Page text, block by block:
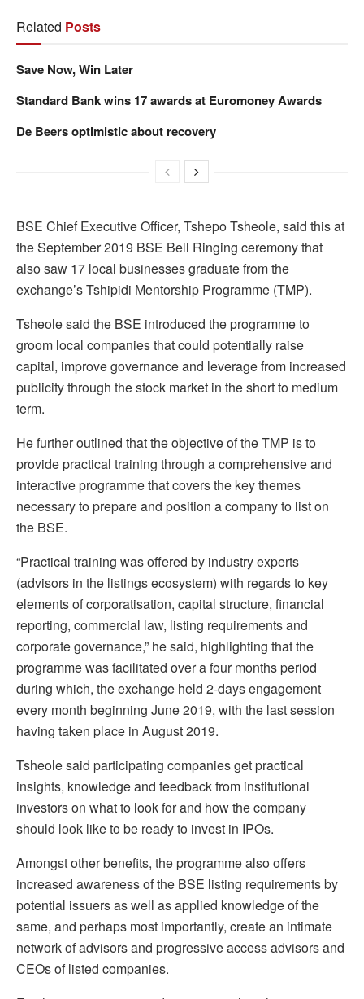
Related Posts
Save Now, Win Later
Standard Bank wins 17 awards at Euromoney Awards
De Beers optimistic about recovery
BSE Chief Executive Officer, Tshepo Tsheole, said this at
the September 2019 BSE Bell Ringing ceremony that
also saw 17 local businesses graduate from the
exchange’s Tshipidi Mentorship Programme (TMP).
Tsheole said the BSE introduced the programme to
groom local companies that could potentially raise
capital, improve governance and leverage from increased
publicity through the stock market in the short to medium
term.
He further outlined that the objective of the TMP is to
provide practical training through a comprehensive and
interactive programme that covers the key themes
necessary to prepare and position a company to list on
the BSE.
“Practical training was offered by industry experts
(advisors in the listings ecosystem) with regards to key
elements of corporatisation, capital structure, financial
reporting, commercial law, listing requirements and
corporate governance,” he said, highlighting that the
programme was facilitated over a four months period
during which, the exchange held 2-days engagement
every month beginning June 2019, with the last session
having taken place in August 2019.
Tsheole said participating companies get practical
insights, knowledge and feedback from institutional
investors on what to look for and how the company
should look like to be ready to invest in IPOs.
Amongst other benefits, the programme also offers
increased awareness of the BSE listing requirements by
potential issuers as well as applied knowledge of the
same, and perhaps most importantly, create an intimate
network of advisors and progressive access advisors and
CEOs of listed companies.